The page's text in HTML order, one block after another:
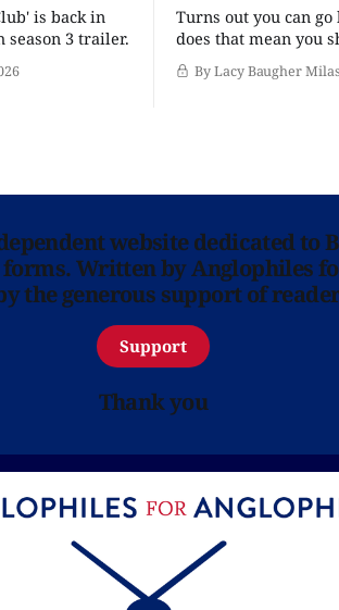
is back in
3 trailer.
Turns out you can go
does that mean you
By Lacy Baugher Milas
website dedicated to
Written by Anglophiles
the generous support of
Support
Thank you